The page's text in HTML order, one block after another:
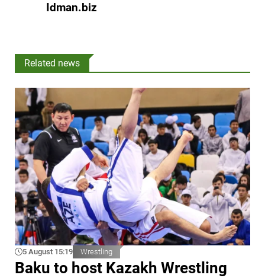
Idman.biz
Related news
5 August 15:19 Wrestling
Baku to host Kazakh Wrestling